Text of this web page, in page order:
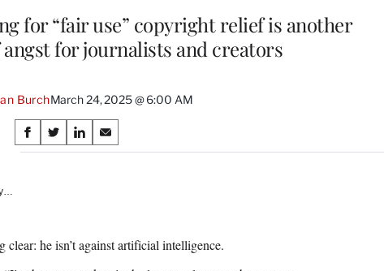
for “fair use” copyright relief is another
for journalists and creators
BurchMarch 24, 2025 @ 6:00 AM
Share
on
S
h
F
S
h
X
S
h
L
S
h
E
he isn’t against artificial intelligence.